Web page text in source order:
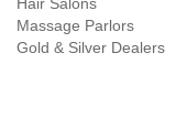
Massage Parlors
Gold & Silver Dealers